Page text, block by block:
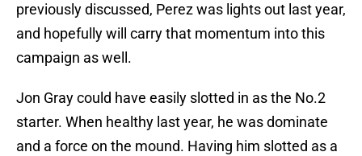
previously discussed, Perez was lights out last year,
and hopefully will carry that momentum into this
campaign as well.
Jon Gray could have easily slotted in as the No.2
starter. When healthy last year, he was dominate
and a force on the mound. Having him slotted as a